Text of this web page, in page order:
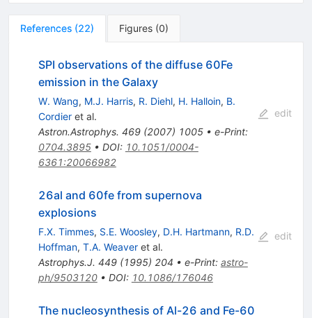
References (22) Figures (0)
SPI observations of the diffuse 60Fe
emission in the Galaxy
W. Wang, M.J. Harris, R. Diehl, H. Halloin, B.
Cordieret al.
Astron.Astrophys. 469(2007) 1005• e-Print:
0704.3895• DOI: 10.1051/0004-
6361:20066982
edit
26al and 60fe from supernova
explosions
F.X. Timmes, S.E. Woosley, D.H. Hartmann, R.D.
Hoffman, T.A. Weaveret al.
Astrophys.J. 449(1995) 204 • e-Print: astro-
ph/9503120• DOI: 10.1086/176046
edit
The nucleosynthesis of Al-26 and Fe-60